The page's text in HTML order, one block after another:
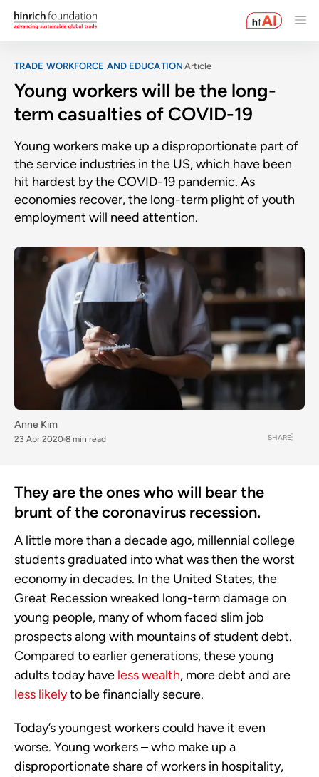
TRADE WORKFORCE AND EDUCATIONArticle
Young workers will be the long-
term casualties of COVID-19
Young workers make up a disproportionate part of
the service industries in the US, which have been
hit hardest by the COVID-19 pandemic. As
economies recover, the long-term plight of youth
employment will need attention.
Anne Kim
23 Apr 2020 8 min read SHARE
They are the ones who will bear the
brunt of the coronavirus recession.
A little more than a decade ago, millennial college
students graduated into what was then the worst
economy in decades. In the United States, the
Great Recession wreaked long-term damage on
young people, many of whom faced slim job
prospects along with mountains of student debt.
Compared to earlier generations, these young
adults today have less wealth, more debt and are
less likelyto be financially secure.
Today’s youngest workers could have it even
worse. Young workers – who make up a
disproportionate share of workers in hospitality,